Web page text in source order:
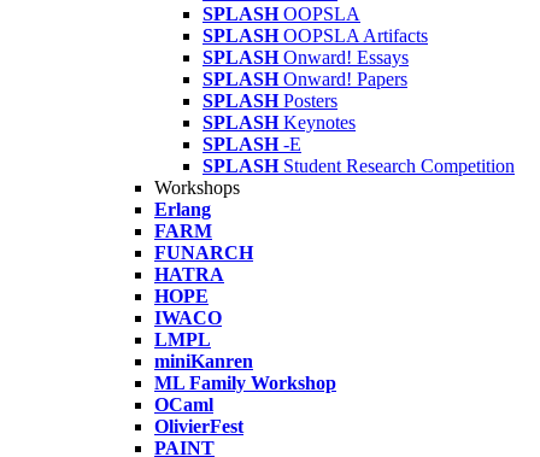
SPLASH OOPSLA
SPLASH OOPSLA Artifacts
SPLASH Onward! Essays
SPLASH Onward! Papers
SPLASH Posters
SPLASH Keynotes
SPLASH -E
SPLASH Student Research Competition
Workshops
Erlang
FARM
FUNARCH
HATRA
HOPE
IWACO
LMPL
miniKanren
ML Family Workshop
OCaml
OlivierFest
PAINT